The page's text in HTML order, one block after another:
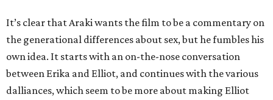
It’s clear that Araki wants the film to be a commentary on
the generational differences about sex, but he fumbles his
own idea. It starts with an on-the-nose conversation
between Erika and Elliot, and continues with the various
dalliances, which seem to be more about making Elliot